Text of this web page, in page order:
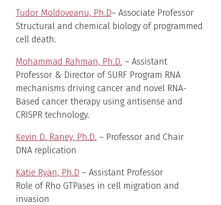
Tudor Moldoveanu, Ph.D– Associate Professor
Structural and chemical biology of programmed
cell death.
Mohammad Rahman, Ph.D. – Assistant
Professor & Director of SURF Program RNA
mechanisms driving cancer and novel RNA-
Based cancer therapy using antisense and
CRISPR technology.
Kevin D. Raney, Ph.D. – Professor and Chair
DNA replication
Katie Ryan, Ph.D – Assistant Professor
Role of Rho GTPases in cell migration and
invasion